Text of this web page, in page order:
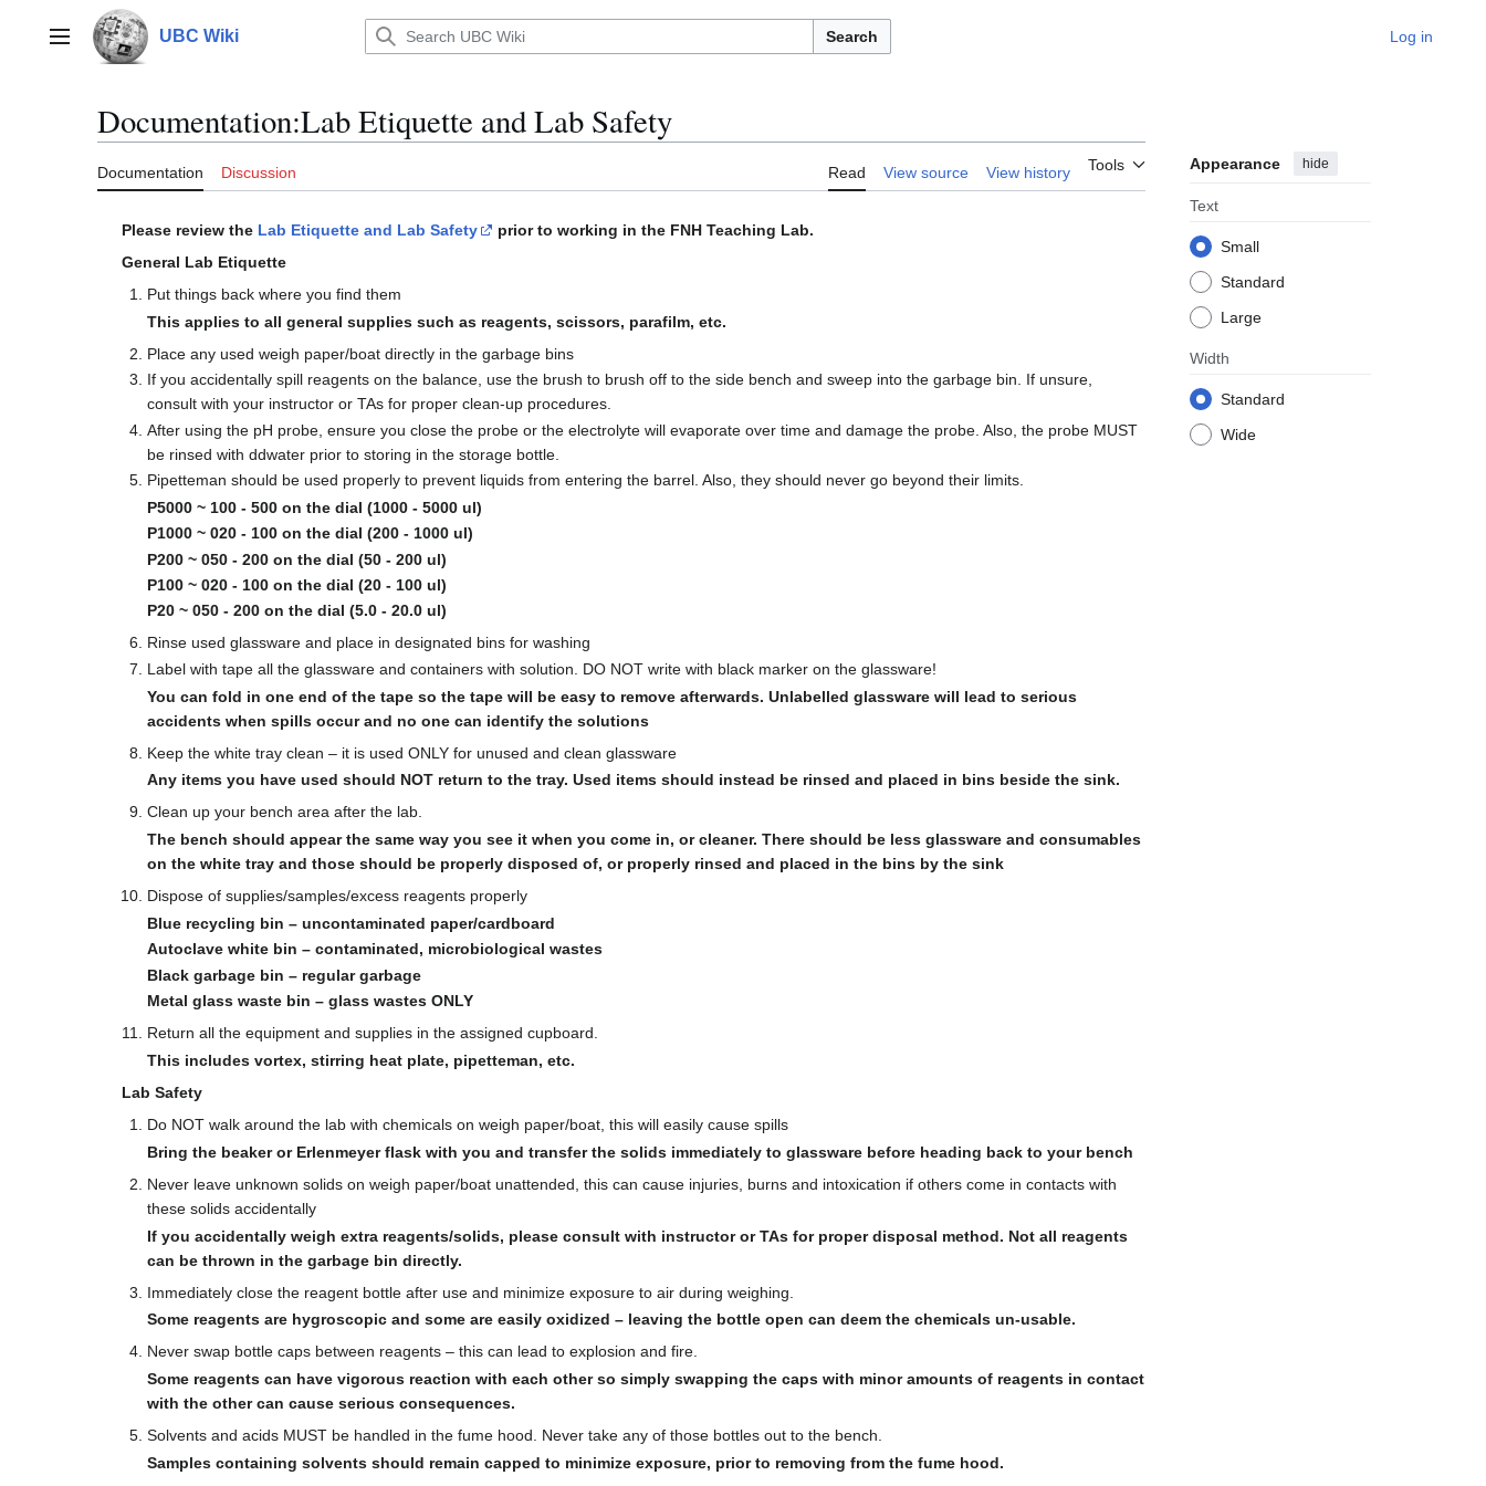
contentMain menu UBC Wiki Search Log in
Documentation:Lab Etiquette and Lab Safety
Documentation Discussion Read View source View history Tools Appearance hide
Text
Small
Standard
Large
Width
Standard
Wide
Please review the Lab Etiquette and Lab Safety
prior to working in the FNH Teaching Lab.
General Lab Etiquette
Put things back where you find them
This applies to all general supplies such as reagents, scissors, parafilm, etc.
Place any used weigh paper/boat directly in the garbage bins
If you accidentally spill reagents on the balance, use the brush to brush off to the side bench and sweep into the garbage bin. If unsure,
consult with your instructor or TAs for proper clean-up procedures.
After using the pH probe, ensure you close the probe or the electrolyte will evaporate over time and damage the probe. Also, the probe MUST
be rinsed with ddwater prior to storing in the storage bottle.
Pipetteman should be used properly to prevent liquids from entering the barrel. Also, they should never go beyond their limits.
P5000 ~ 100 - 500 on the dial (1000 - 5000 ul)
P1000 ~ 020 - 100 on the dial (200 - 1000 ul)
P200 ~ 050 - 200 on the dial (50 - 200 ul)
P100 ~ 020 - 100 on the dial (20 - 100 ul)
P20 ~ 050 - 200 on the dial (5.0 - 20.0 ul)
Rinse used glassware and place in designated bins for washing
Label with tape all the glassware and containers with solution. DO NOT write with black marker on the glassware!
You can fold in one end of the tape so the tape will be easy to remove afterwards. Unlabelled glassware will lead to serious
accidents when spills occur and no one can identify the solutions
Keep the white tray clean – it is used ONLY for unused and clean glassware
Any items you have used should NOT return to the tray. Used items should instead be rinsed and placed in bins beside the sink.
Clean up your bench area after the lab.
The bench should appear the same way you see it when you come in, or cleaner. There should be less glassware and consumables
on the white tray and those should be properly disposed of, or properly rinsed and placed in the bins by the sink
Dispose of supplies/samples/excess reagents properly
Blue recycling bin – uncontaminated paper/cardboard
Autoclave white bin – contaminated, microbiological wastes
Black garbage bin – regular garbage
Metal glass waste bin – glass wastes ONLY
Return all the equipment and supplies in the assigned cupboard.
This includes vortex, stirring heat plate, pipetteman, etc.
Lab Safety
Do NOT walk around the lab with chemicals on weigh paper/boat, this will easily cause spills
Bring the beaker or Erlenmeyer flask with you and transfer the solids immediately to glassware before heading back to your bench
Never leave unknown solids on weigh paper/boat unattended, this can cause injuries, burns and intoxication if others come in contacts with
these solids accidentally
If you accidentally weigh extra reagents/solids, please consult with instructor or TAs for proper disposal method. Not all reagents
can be thrown in the garbage bin directly.
Immediately close the reagent bottle after use and minimize exposure to air during weighing.
Some reagents are hygroscopic and some are easily oxidized – leaving the bottle open can deem the chemicals un-usable.
Never swap bottle caps between reagents – this can lead to explosion and fire.
Some reagents can have vigorous reaction with each other so simply swapping the caps with minor amounts of reagents in contact
with the other can cause serious consequences.
Solvents and acids MUST be handled in the fume hood. Never take any of those bottles out to the bench.
Samples containing solvents should remain capped to minimize exposure, prior to removing from the fume hood.